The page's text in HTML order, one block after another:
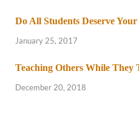
Do All Students Deserve
January 25, 2017
Teaching Others While They
December 20, 2018